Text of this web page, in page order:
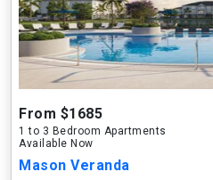
From $1685
1 to 3 Bedroom Apartments
Available Now
Mason Veranda